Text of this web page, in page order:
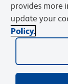
Privacy Notice
Web Accessibility
© 2026 BD. BD, the
Becton, Dickinson
provides more
update your
Policy.